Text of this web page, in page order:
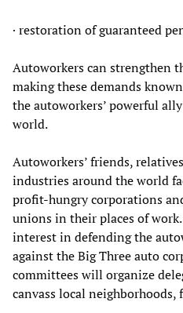
· restoration of guaranteed
Autoworkers can strengthen
making these demands
the autoworkers’ powerful
world.
Autoworkers’ friends,
industries around the world
profit-hungry corporations
unions in their places of
interest in defending the
against the Big Three auto
committees will organize
canvass local neighborhoods,